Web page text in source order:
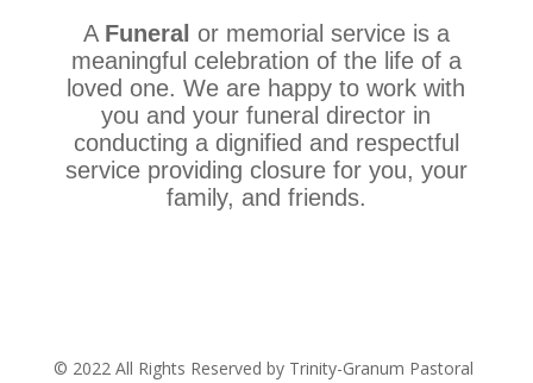
A Funeral or memorial service is a
meaningful celebration of the life of a
loved one. We are happy to work with
you and your funeral director in
conducting a dignified and respectful
service providing closure for you, your
family, and friends.
© 2022 All Rights Reserved by Trinity-Granum Pastoral